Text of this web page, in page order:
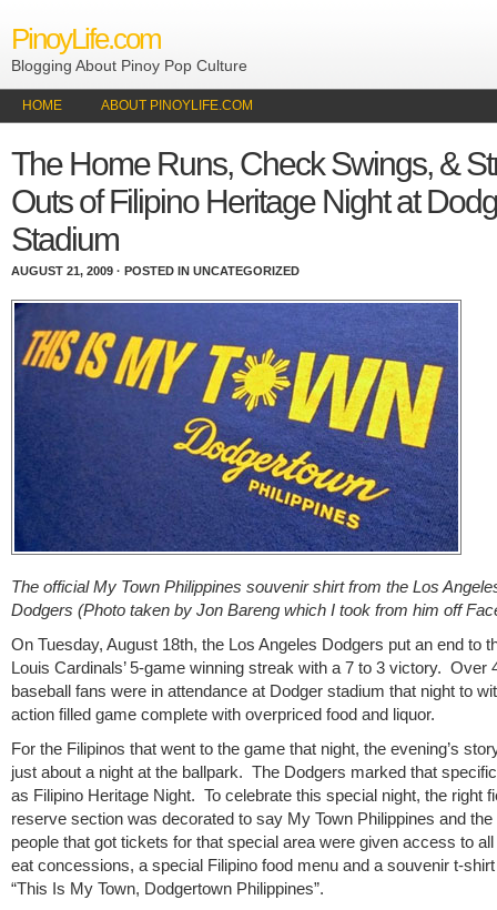
PinoyLife.com
Blogging About Pinoy Pop Culture
HOME ABOUT PINOYLIFE.COM
The Home Runs, Check Swings, &
Outs of Filipino Heritage Night at
Stadium
AUGUST 21, 2009 · POSTED IN UNCATEGORIZED
The official My Town Philippines souvenir shirt from the Los
Dodgers (Photo taken by Jon Bareng which I took from him off
On Tuesday, August 18th, the Los Angeles Dodgers put an end to
Louis Cardinals’ 5-game winning streak with a 7 to 3 victory. Over
baseball fans were in attendance at Dodger stadium that night to
action filled game complete with overpriced food and liquor.
For the Filipinos that went to the game that night, the evening’s
just about a night at the ballpark. The Dodgers marked that
as Filipino Heritage Night. To celebrate this special night, the right
reserve section was decorated to say My Town Philippines and the
people that got tickets for that special area were given access to
eat concessions, a special Filipino food menu and a souvenir t-
“This Is My Town, Dodgertown Philippines”.